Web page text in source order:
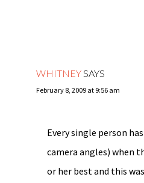
WHITNEY SAYS
February 8, 2009 at 9:56 am
Every single person
camera angles) when
or her best and this